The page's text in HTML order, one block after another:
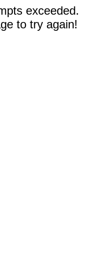
exceeded.
to try again!